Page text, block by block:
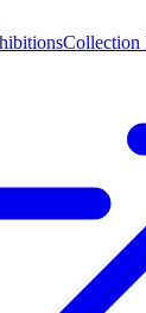
Collection